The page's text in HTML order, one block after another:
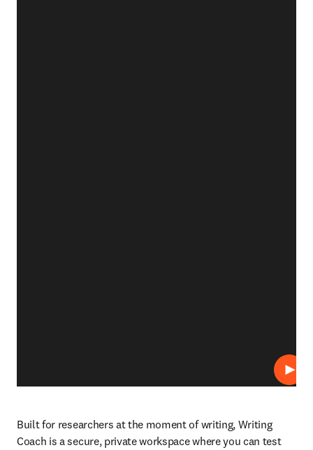
Play
Built for researchers at the moment of writing, Writing
Coach is a secure, private workspace where you can test